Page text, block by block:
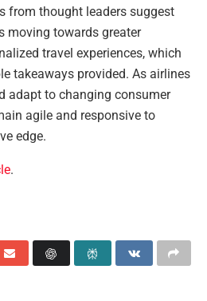
from thought leaders suggest
moving towards greater
travel experiences, which
takeaways provided. As airlines
adapt to changing consumer
agile and responsive to
edge.
.